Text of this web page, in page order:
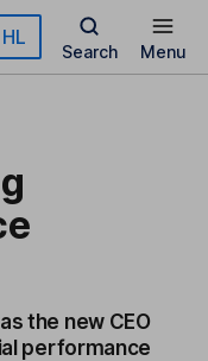
Search Menu
the new CEO
performance